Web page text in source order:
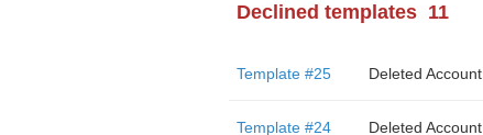
Declined templates 11
Template #25 Deleted Account
Template #24 Deleted Account